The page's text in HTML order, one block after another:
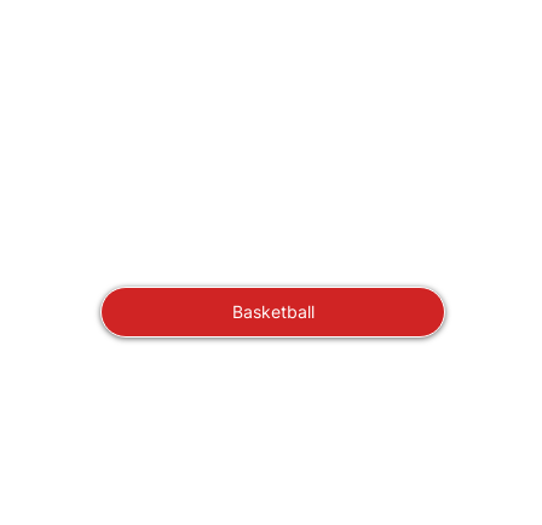
Basketball